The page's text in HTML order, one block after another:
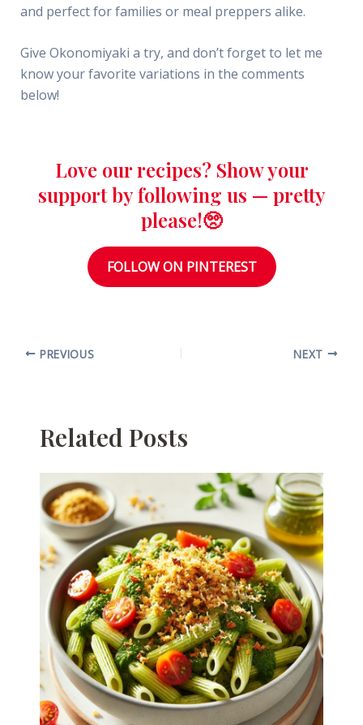
and perfect for families or meal preppers alike.
Give Okonomiyaki a try, and don’t forget to let me
know your favorite variations in the comments
below!
Love our recipes? Show your
support by following us — pretty
please!🥺
FOLLOW ON PINTEREST
PREVIOUS NEXT
Related Posts